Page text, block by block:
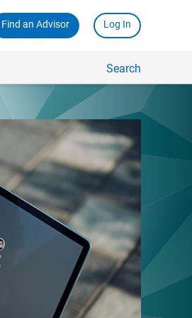
Find an Advisor Log In
Search